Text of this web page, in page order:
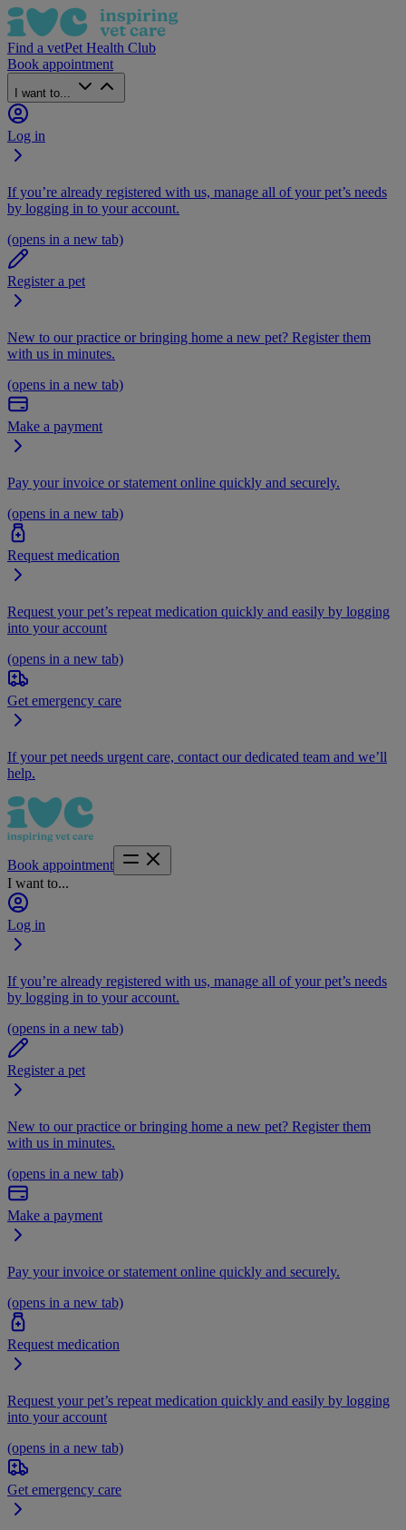
Find a vetPet Health Club
Book appointment
I want to...
Log in
If you’re already registered with us, manage all of your pet’s needs
by logging in to your account.
(opens in a new tab)
Register a pet
New to our practice or bringing home a new pet? Register them
with us in minutes.
(opens in a new tab)
Make a payment
Pay your invoice or statement online quickly and securely.
(opens in a new tab)
Request medication
Request your pet’s repeat medication quickly and easily by logging
into your account
(opens in a new tab)
Get emergency care
If your pet needs urgent care, contact our dedicated team and we’ll
help.
Book appointment
I want to...
Log in
If you’re already registered with us, manage all of your pet’s needs
by logging in to your account.
(opens in a new tab)
Register a pet
New to our practice or bringing home a new pet? Register them
with us in minutes.
(opens in a new tab)
Make a payment
Pay your invoice or statement online quickly and securely.
(opens in a new tab)
Request medication
Request your pet’s repeat medication quickly and easily by logging
into your account
(opens in a new tab)
Get emergency care